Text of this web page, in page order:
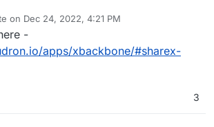
on Dec 24, 2022, 4:21 PM
by
-
apps/xbackbone/#sharex-
3